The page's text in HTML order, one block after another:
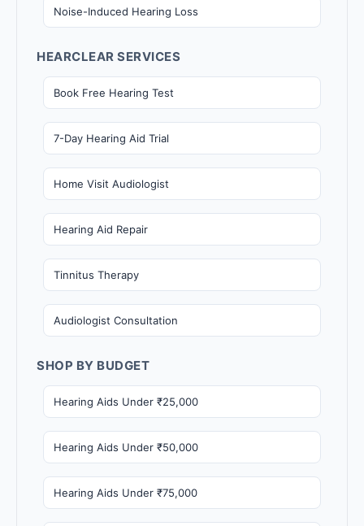
Noise-Induced Hearing Loss
HEARCLEAR SERVICES
Book Free Hearing Test
7-Day Hearing Aid Trial
Home Visit Audiologist
Hearing Aid Repair
Tinnitus Therapy
Audiologist Consultation
SHOP BY BUDGET
Hearing Aids Under ₹25,000
Hearing Aids Under ₹50,000
Hearing Aids Under ₹75,000